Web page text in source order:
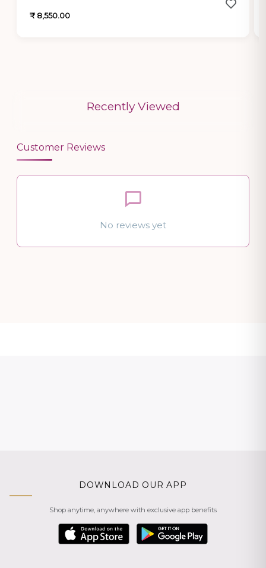
₹ 8,550.00
Recently Viewed
Customer Reviews
No reviews yet
DOWNLOAD OUR APP
Shop anytime, anywhere with exclusive app benefits